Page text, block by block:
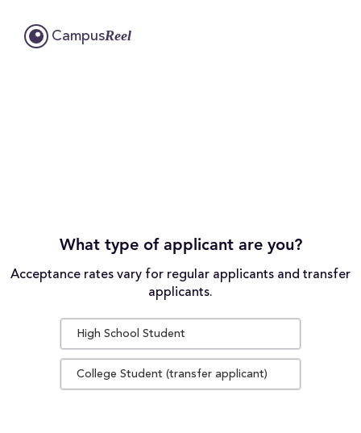
CampusReel
What type of applicant are you?
Acceptance rates vary for regular applicants and transfer
applicants.
High School Student
College Student (transfer applicant)